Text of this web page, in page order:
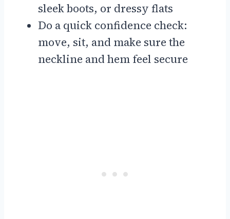
sleek boots, or dressy flats
Do a quick confidence check:
move, sit, and make sure the
neckline and hem feel secure